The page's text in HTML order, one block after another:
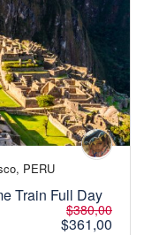
PERU
Train Full Day
$380,00
$361,00